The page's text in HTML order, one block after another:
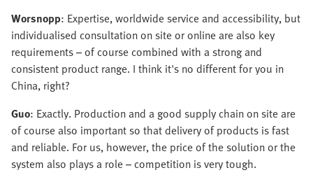
Worsnopp: Expertise, worldwide service and accessibility, but
individualised consultation on site or online are also key
requirements – of course combined with a strong and
consistent product range. I think it's no different for you in
China, right?
Guo: Exactly. Production and a good supply chain on site are
of course also important so that delivery of products is fast
and reliable. For us, however, the price of the solution or the
system also plays a role – competition is very tough.